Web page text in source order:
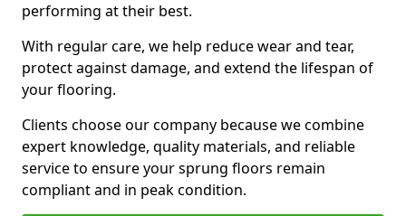
performing at their best.
With regular care, we help reduce wear and tear,
protect against damage, and extend the lifespan of
your flooring.
Clients choose our company because we combine
expert knowledge, quality materials, and reliable
service to ensure your sprung floors remain
compliant and in peak condition.